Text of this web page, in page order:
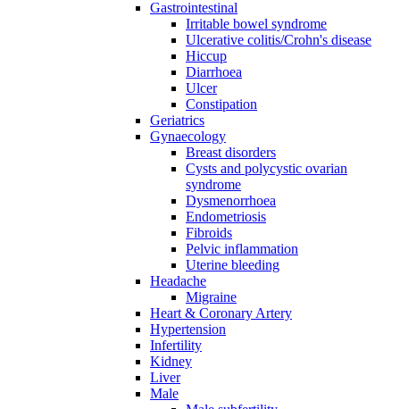
Gastrointestinal
Irritable bowel syndrome
Ulcerative colitis/Crohn's disease
Hiccup
Diarrhoea
Ulcer
Constipation
Geriatrics
Gynaecology
Breast disorders
Cysts and polycystic ovarian
syndrome
Dysmenorrhoea
Endometriosis
Fibroids
Pelvic inflammation
Uterine bleeding
Headache
Migraine
Heart & Coronary Artery
Hypertension
Infertility
Kidney
Liver
Male